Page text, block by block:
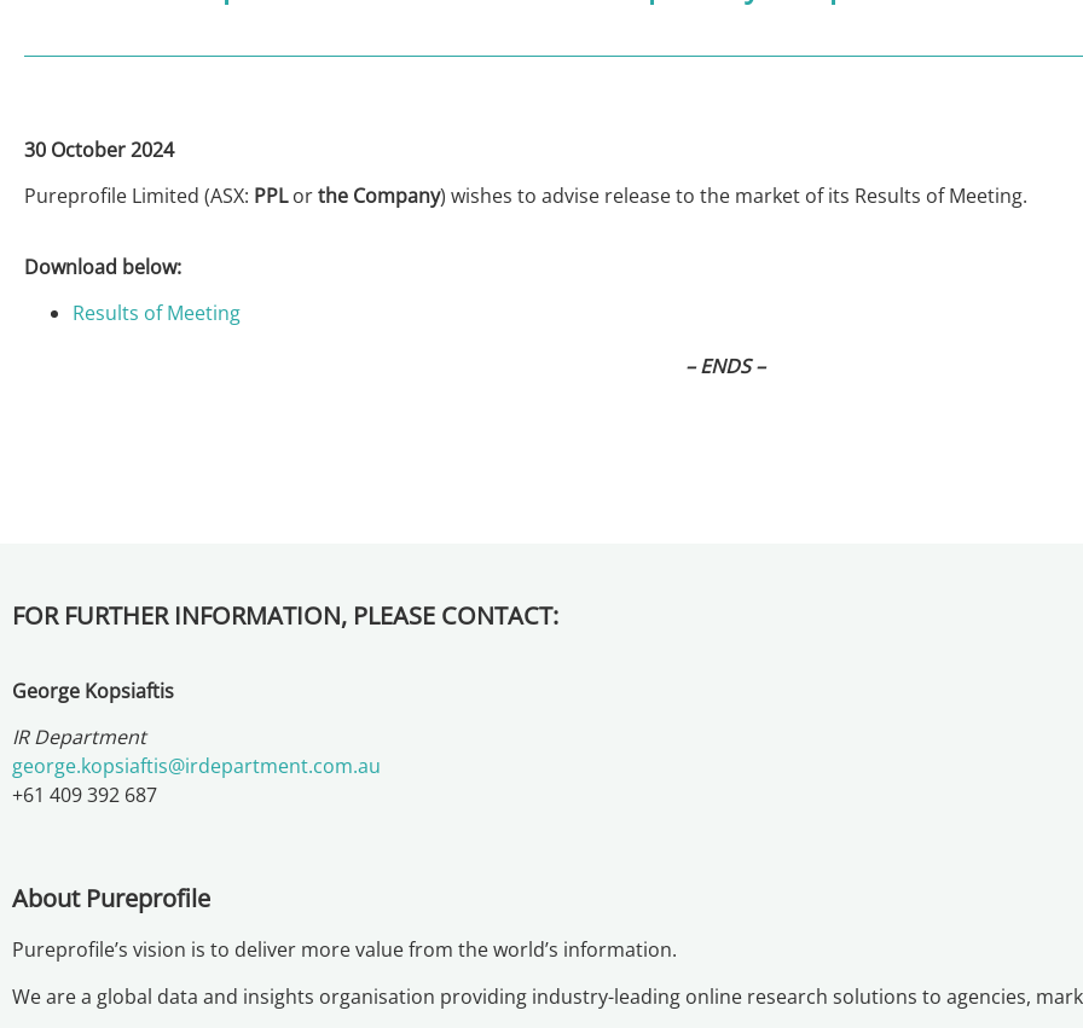
30 October 2024
Pureprofile Limited (ASX: PPLorthe Company) wishes to advise release to the market of its Results of Meeting.
Download below:
Results of Meeting
– ENDS –
FOR FURTHER INFORMATION, PLEASE CONTACT:
George Kopsiaftis
IR Department
george.kopsiaftis@irdepartment.com.au
+61 409 392 687
About Pureprofile
Pureprofile’s vision is to deliver more value from the world’s information.
We are a global data and insights organisation providing industry-leading online research solutions to agencies,